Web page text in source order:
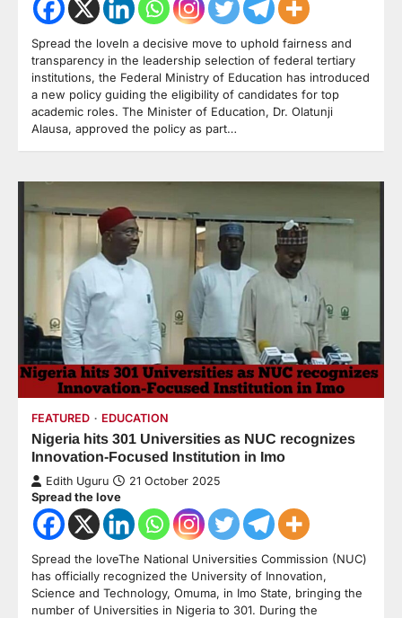
Spread the loveIn a decisive move to uphold fairness and
transparency in the leadership selection of federal tertiary
institutions, the Federal Ministry of Education has introduced
a new policy guiding the eligibility of candidates for top
academic roles. The Minister of Education, Dr. Olatunji
Alausa, approved the policy as part…
FEATURED EDUCATION
Nigeria hits 301 Universities as NUC recognizes
Innovation-Focused Institution in Imo
Edith Uguru 21 October 2025
Spread the love
Spread the loveThe National Universities Commission (NUC)
has officially recognized the University of Innovation,
Science and Technology, Omuma, in Imo State, bringing the
number of Universities in Nigeria to 301. During the